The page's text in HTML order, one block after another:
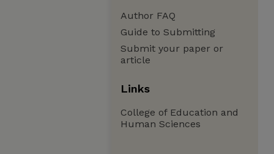
Author FAQ
Guide to Submitting
Submit your paper or
article
Links
College of Education and
Human Sciences